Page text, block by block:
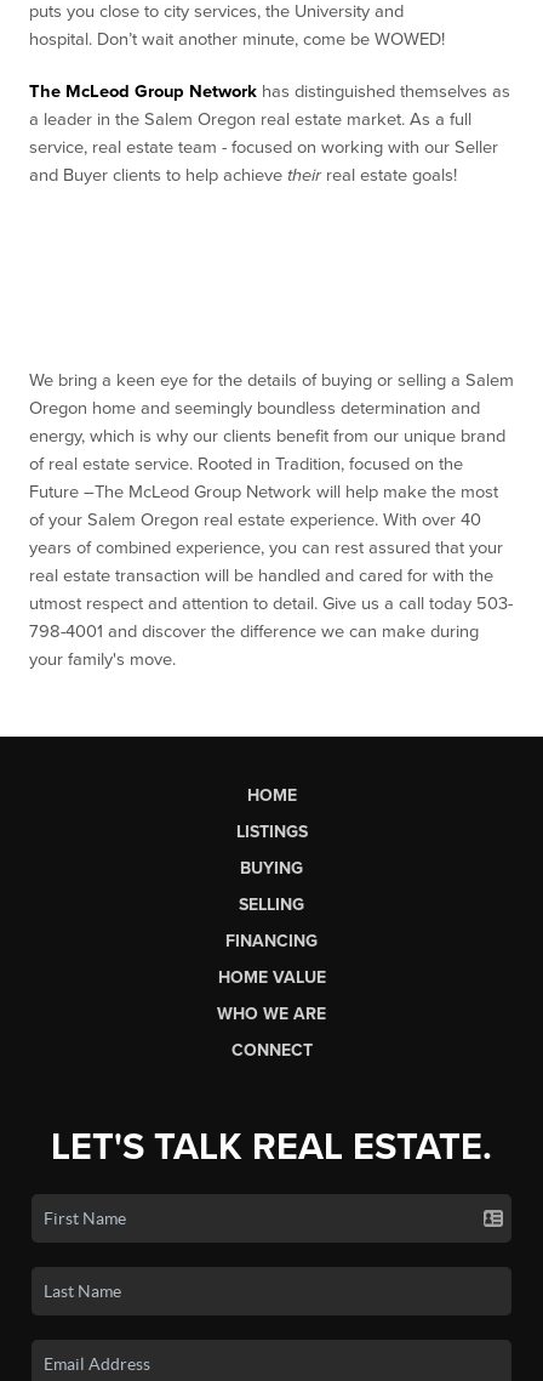
puts you close to city services, the University and
hospital. Don’t wait another minute, come be WOWED!
The McLeod Group Network has distinguished themselves as
a leader in the Salem Oregon real estate market. As a full
service, real estate team - focused on working with our Seller
and Buyer clients to help achieve theirreal estate goals!
We bring a keen eye for the details of buying or selling a Salem
Oregon home and seemingly boundless determination and
energy, which is why our clients benefit from our unique brand
of real estate service. Rooted in Tradition, focused on the
Future –The McLeod Group Network will help make the most
of your Salem Oregon real estate experience. With over 40
years of combined experience, you can rest assured that your
real estate transaction will be handled and cared for with the
utmost respect and attention to detail. Give us a call today 503-
798-4001 and discover the difference we can make during
your family's move.
HOME
LISTINGS
BUYING
SELLING
FINANCING
HOME VALUE
WHO WE ARE
CONNECT
LET'S TALK REAL ESTATE.